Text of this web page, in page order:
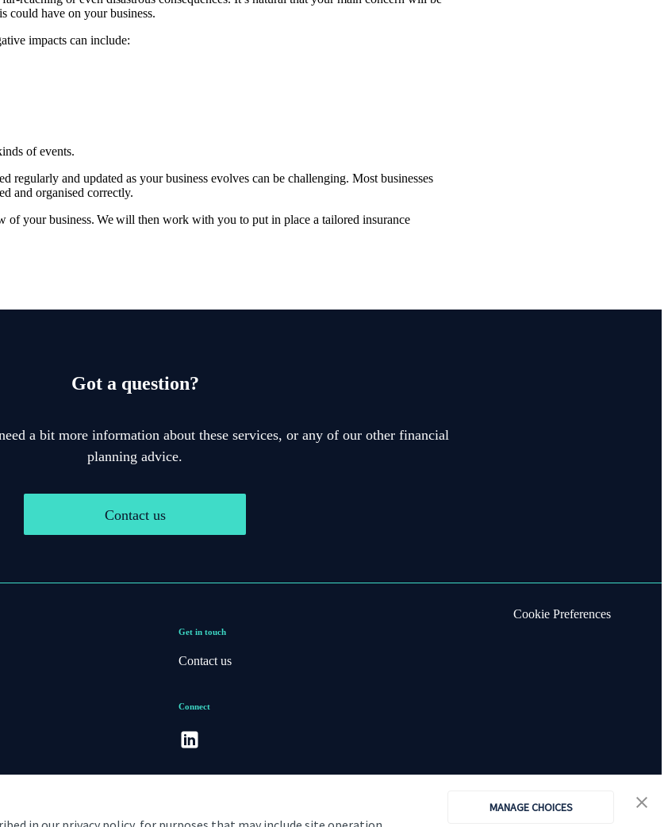
MANAGE CHOICES
could have on your business.
impacts can include:
of events.
regularly and updated as your business evolves can be challenging. Most businesses
and organised correctly.
of your business. We will then work with you to put in place a tailored insurance
Got a question?
a bit more information about these services, or any of our other financial
planning advice.
Contact us
Get in touch
Contact us
Connect
Cookie Preferences